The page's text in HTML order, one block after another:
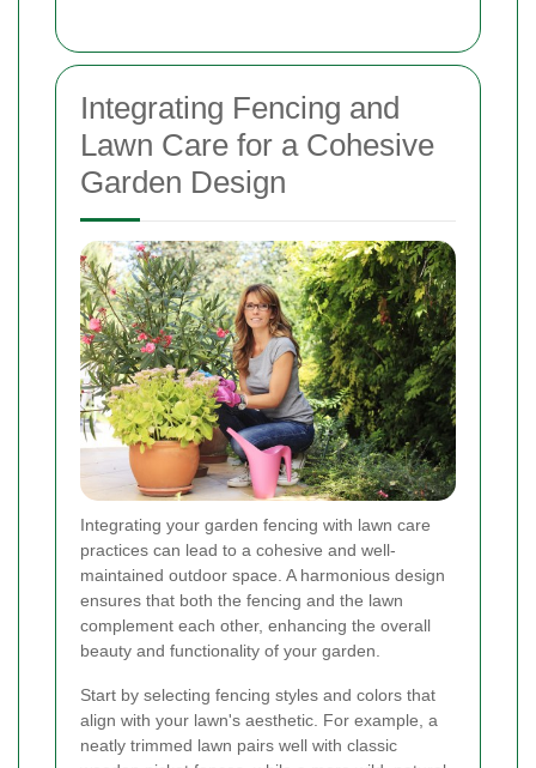
Integrating Fencing and
Lawn Care for a Cohesive
Garden Design
Integrating your garden fencing with lawn care
practices can lead to a cohesive and well-
maintained outdoor space. A harmonious design
ensures that both the fencing and the lawn
complement each other, enhancing the overall
beauty and functionality of your garden.
Start by selecting fencing styles and colors that
align with your lawn's aesthetic. For example, a
neatly trimmed lawn pairs well with classic